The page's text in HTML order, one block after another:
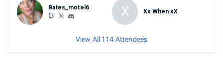
Bates_motel6 X Xx When xX
View All 114 Attendees